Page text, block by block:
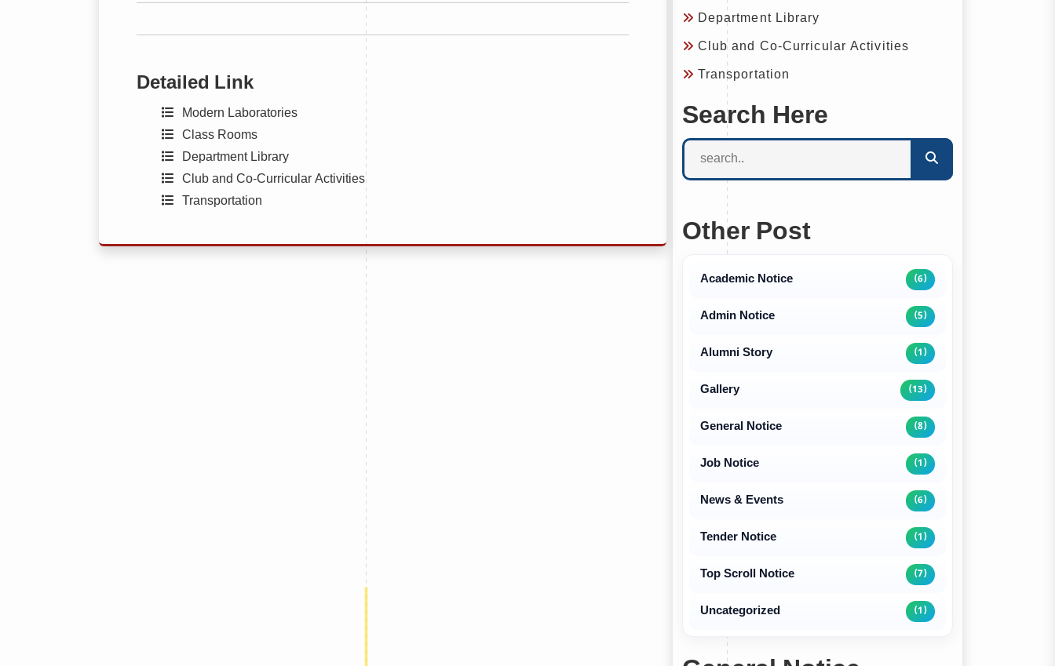
Detailed Link
Modern Laboratories
Class Rooms
Department Library
Club and Co-Curricular Activities
Transportation
Department Library
Club and Co-Curricular Activities
Transportation
Search Here
Other Post
Academic Notice (6)
Admin Notice (5)
Alumni Story (1)
Gallery (13)
General Notice (8)
Job Notice (1)
News & Events (6)
Tender Notice (1)
Top Scroll Notice (7)
Uncategorized (1)